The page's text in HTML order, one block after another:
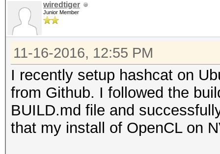
wiredtiger
Junior Member
11-16-2016, 12:55 PM
I recently setup hashcat on
from Github. I followed the
BUILD.md file and
that my install of OpenCL on